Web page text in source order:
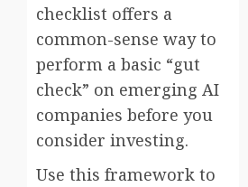
checklist offers a
common-sense way to
perform a basic “gut
check” on emerging AI
companies before you
consider investing.
Use this framework to